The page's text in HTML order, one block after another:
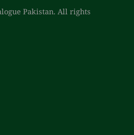
Pakistan. All rights